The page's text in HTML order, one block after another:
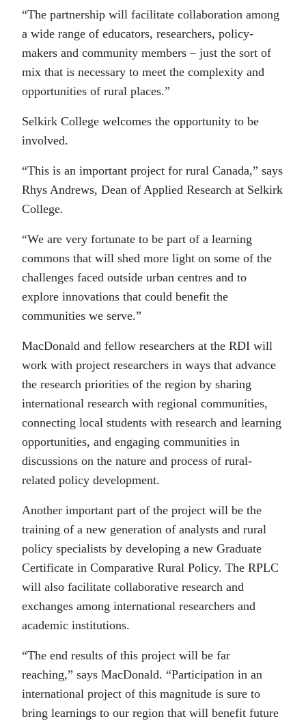
“The partnership will facilitate collaboration among
a wide range of educators, researchers, policy-
makers and community members – just the sort of
mix that is necessary to meet the complexity and
opportunities of rural places.”
Selkirk College welcomes the opportunity to be
involved.
“This is an important project for rural Canada,” says
Rhys Andrews, Dean of Applied Research at Selkirk
College.
“We are very fortunate to be part of a learning
commons that will shed more light on some of the
challenges faced outside urban centres and to
explore innovations that could benefit the
communities we serve.”
MacDonald and fellow researchers at the RDI will
work with project researchers in ways that advance
the research priorities of the region by sharing
international research with regional communities,
connecting local students with research and learning
opportunities, and engaging communities in
discussions on the nature and process of rural-
related policy development.
Another important part of the project will be the
training of a new generation of analysts and rural
policy specialists by developing a new Graduate
Certificate in Comparative Rural Policy. The RPLC
will also facilitate collaborative research and
exchanges among international researchers and
academic institutions.
“The end results of this project will be far
reaching,” says MacDonald. “Participation in an
international project of this magnitude is sure to
bring learnings to our region that will benefit future